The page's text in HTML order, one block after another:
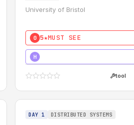
University of Bristol
0 5★MUST SEE
H
tool
DAY 1 DISTRIBUTED SYSTEMS